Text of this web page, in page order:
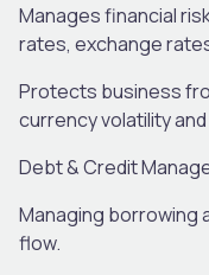
Managesfinancial
rates, exchange
Protects business
currency volatility
Debt & Credit
Managing borrowing
flow.